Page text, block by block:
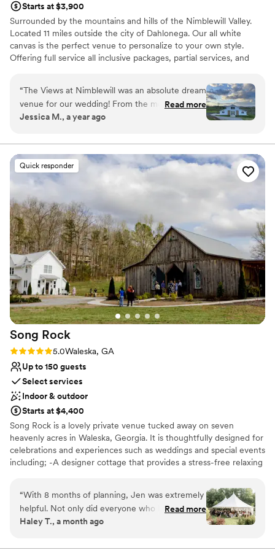
Starts at $3,900
Surrounded by the mountains and hills of the Nimblewill Valley.
Located 11 miles outside the city of Dahlonega. Our all white
canvas is the perfect venue to personalize to your own style.
Offering full service all inclusive packages, partial services, and
Rustic charm with elegance
Private area for the wedding party
No on-site guest accommodations
Not wheelchair accessible
On-site parking not available
“The Views at Nimblewill was an absolute dream
venue for our wedding! From the moment we
first reached out, their communication was easy,
entire planning process a breeze. The venue
itself is not only functionally designed with the
needs of the couple and guests in mind, but it is
also aesthetically stunning, with breathtaking
views of the mountains from every direction.
We truly felt like we were on a luxurious
mountain vacation during our special day. The
staff and wedding coordinator went above and
beyond to make sure everything ran smoothly,
and the inclusive catering services provided by
Events By Dezine were out of this world. We
wish we could give this venue more than 5 stars
- it is truly a one-of-a-kind, unforgettable place
to celebrate your love story!”
Read more
Jessica M., a year ago
Quick responder
Song Rock
Rating: 5.0 (3 reviews)
5.0Waleska, GA
Up to 150 guests
Select services
Indoor & outdoor
Starts at $4,400
Song Rock is a lovely private venue tucked away on seven
heavenly acres in Waleska, Georgia. It is thoughtfully designed for
celebrations and experiences such as weddings and special events
including; -A designer cottage that provides a stress-free relaxing
fields with plenty of space ready for customization and gathering.
- A rustic wood barn with elegance for music dining and dancing.
- We have farm tables, round tables, and your choice of linen
color, white, black, or fruitwood event chairs. - Song Rock always
“With 8 months of planning, Jen was extremely
helpful. Not only did everyone who helped plan
the best of our lives take the time to be
Read more
Haley T., a month ago